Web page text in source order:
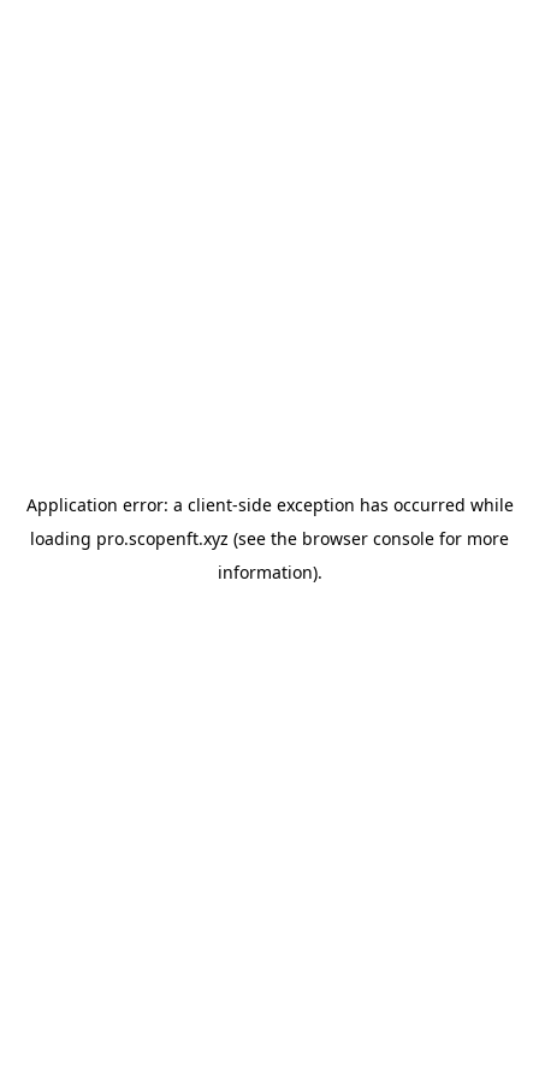
Application error: a client-side exception has occurred while
loading pro.scopenft.xyz (see the browser console for more
information).